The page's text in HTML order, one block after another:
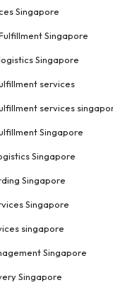
Singapore
Singapore
Singapore
services
services
Singapore
Singapore
Singapore
Singapore
singapore
Singapore
Singapore